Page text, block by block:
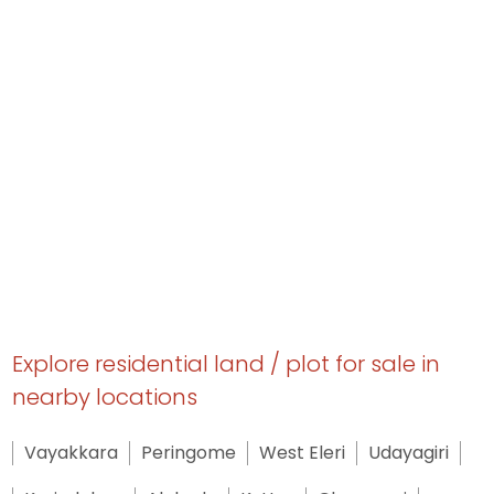
Explore residential land / plot for sale in
nearby locations
Vayakkara Peringome West Eleri
Udayagiri